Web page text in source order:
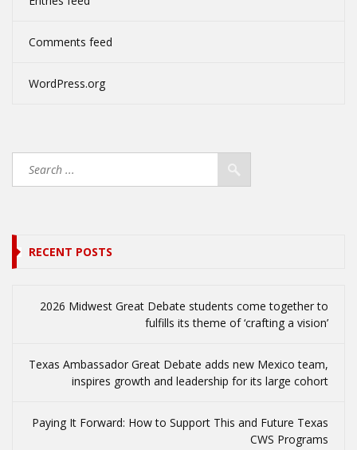
Comments feed
WordPress.org
RECENT POSTS
2026 Midwest Great Debate students come together to
fulfills its theme of ‘crafting a vision’
Texas Ambassador Great Debate adds new Mexico team,
inspires growth and leadership for its large cohort
Paying It Forward: How to Support This and Future Texas
CWS Programs